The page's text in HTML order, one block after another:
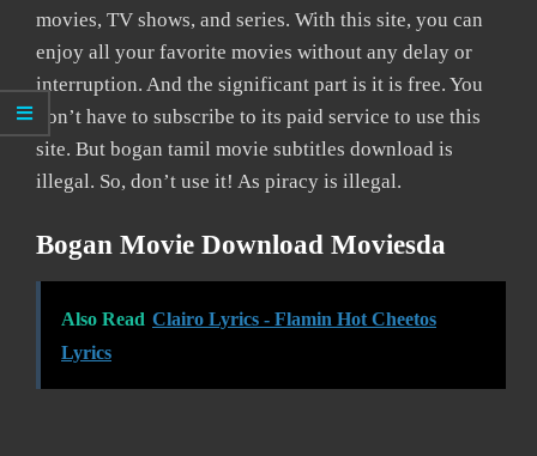
movies, TV shows, and series. With this site, you can
enjoy all your favorite movies without any delay or
interruption. And the significant part is it is free. You
don’t have to subscribe to its paid service to use this
site. But bogan tamil movie subtitles download is
illegal. So, don’t use it! As piracy is illegal.
Bogan Movie Download Moviesda
Also Read Clairo Lyrics - Flamin Hot Cheetos
Lyrics